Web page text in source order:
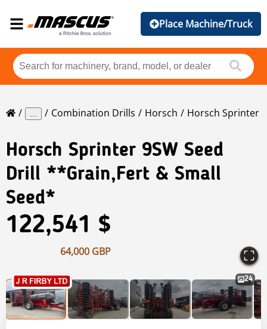
Place Machine/Truck
... Combination Drills Horsch Horsch Sprinter
Horsch Sprinter 9SW Seed
Drill **Grain,Fert & Small
Seed*
122,541 $
64,000 GBP
24